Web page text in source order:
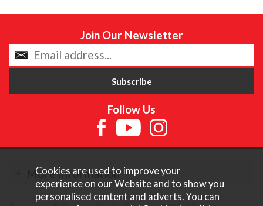
Join Our Newsletter
Follow Us
More Information
Cookies are used to improve your
experience on our Website and to show you
personalised content and adverts. You can